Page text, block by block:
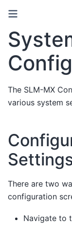
The SLM-MX
various system
There are two
configuration
Navigate to